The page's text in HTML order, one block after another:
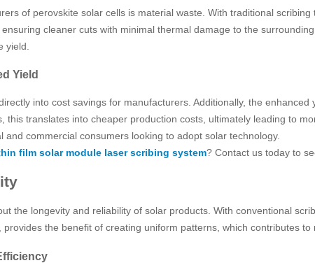
of perovskite solar cells is material waste. With traditional
cleaner cuts with minimal thermal damage to the
yield.
Yield
into cost savings for manufacturers. Additionally, the
this translates into cheaper production costs, ultimately leading to
commercial consumers looking to adopt solar technology.
film solar module laser scribing system? Contact us today to
the longevity and reliability of solar products. With conventional
the benefit of creating uniform patterns, which contributes